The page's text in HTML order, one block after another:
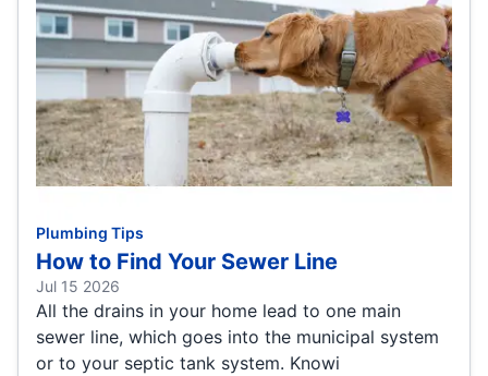
Plumbing Tips
How to Find Your Sewer Line
Jul 15 2026
All the drains in your home lead to one main
sewer line, which goes into the municipal system
or to your septic tank system. Knowi